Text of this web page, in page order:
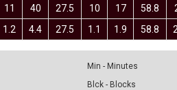
11 40 27.5 10 17 58.8
1.2 4.4 27.5 1.1 1.9 58.8
Min - Minutes
Blck - Blocks